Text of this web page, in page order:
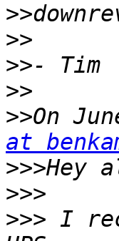
>>
>>
>>
>>
>>On
at
>>>
>>>
>>> I